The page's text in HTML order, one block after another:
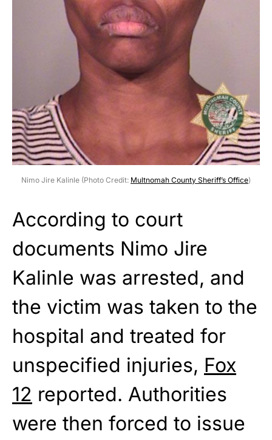
Nimo Jire Kalinle (Photo Credit: Multnomah County Sheriff’s Office)
According to court
documents Nimo Jire
Kalinle was arrested, and
the victim was taken to the
hospital and treated for
unspecified injuries, Fox
12 reported. Authorities
were then forced to issue